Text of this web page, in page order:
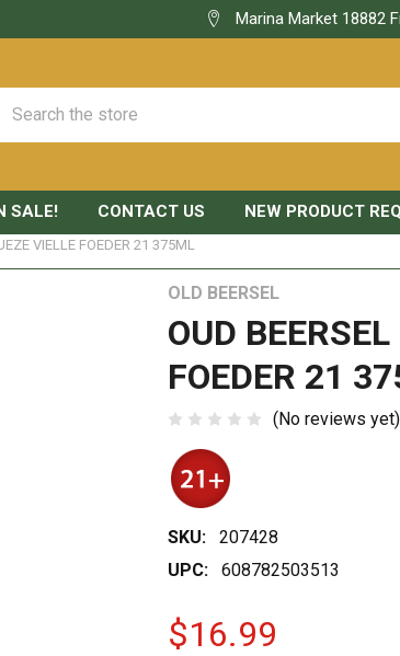
Marina Market 18882
SALE! CONTACT US NEW PRODUCT
VIELLE FOEDER 21 375ML
OLD BEERSEL
OUD
FOEDER 21
(No reviews yet)
SKU:
207428
UPC:
608782503513
$16.99